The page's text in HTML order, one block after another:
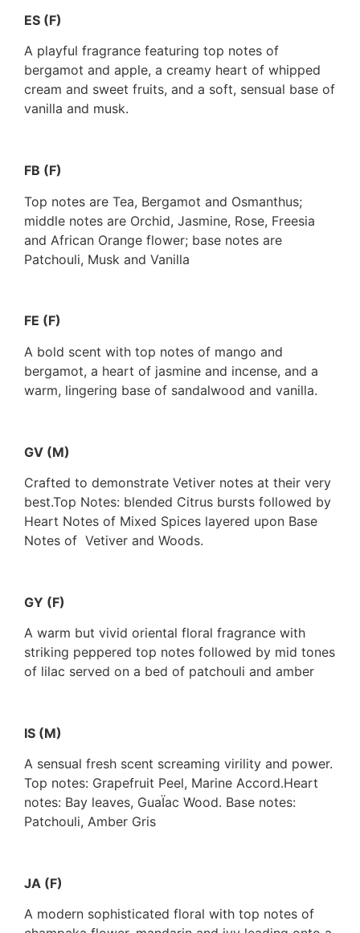
ES (F)
A playful fragrance featuring top notes of
bergamot and apple, a creamy heart of whipped
cream and sweet fruits, and a soft, sensual base of
vanilla and musk.
FB (F)
Top notes are Tea, Bergamot and Osmanthus;
middle notes are Orchid, Jasmine, Rose, Freesia
and African Orange flower; base notes are
Patchouli, Musk and Vanilla
FE (F)
A bold scent with top notes of mango and
bergamot, a heart of jasmine and incense, and a
warm, lingering base of sandalwood and vanilla.
GV (M)
Crafted to demonstrate Vetiver notes at their very
best.Top Notes: blended Citrus bursts followed by
Heart Notes of Mixed Spices layered upon Base
Notes of Vetiver and Woods.
GY (F)
A warm but vivid oriental floral fragrance with
striking peppered top notes followed by mid tones
of lilac served on a bed of patchouli and amber
IS (M)
A sensual fresh scent screaming virility and power.
Top notes: Grapefruit Peel, Marine Accord.Heart
notes: Bay leaves, GuaÏac Wood. Base notes:
Patchouli, Amber Gris
JA (F)
A modern sophisticated floral with top notes of